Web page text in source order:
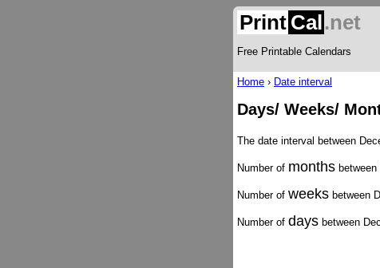
Print Cal.net
Free Printable Calendars
Home › Date interval
Days/ Weeks/
The date interval between
Number of months
Number of weeks between
Number of days between